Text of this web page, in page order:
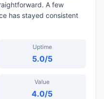
A few
has stayed consistent
Uptime
5.0/5
Value
4.0/5